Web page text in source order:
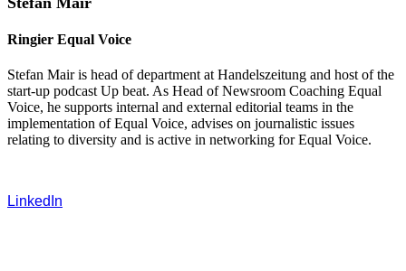
Ringier Equal Voice
Stefan Mair is head of department at Handelszeitung and host of the
start-up podcast Up beat. As Head of Newsroom Coaching Equal
Voice, he supports internal and external editorial teams in the
implementation of Equal Voice, advises on journalistic issues
relating to diversity and is active in networking for Equal Voice.
LinkedIn